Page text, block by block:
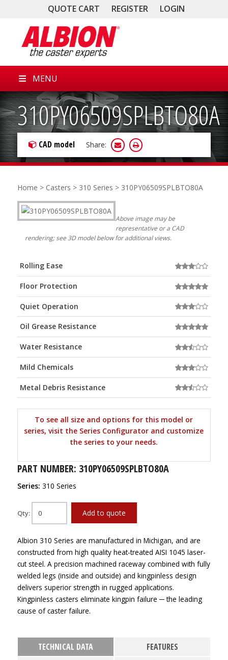
QUOTE CART REGISTER LOGIN
MENU
310PY06509SPLBTO80A
CAD model Share:
Home > Casters > 310 Series > 310PY06509SPLBTO80A
Above image may be
representative or a CAD
rendering; see 3D model below for additional views.
Rolling Ease
Floor Protection
Quiet Operation
Oil Grease Resistance
Water Resistance
Mild Chemicals
Metal Debris Resistance
To see all size and options for this model or
series, visit the Series Configurator and customize
the series to your needs.
PART NUMBER: 310PY06509SPLBTO80A
Series: 310 Series
Qty: Add to quote
Albion 310 Series are manufactured in Michigan, and are
constructed from high quality heat-treated AISI 1045 laser-
cut steel. A precision machined raceway combined with fully
welded legs (inside and outside) and kingpinless design
delivers superior strength in rugged applications.
Kingpinless casters eliminate kingpin failure ─ the leading
cause of caster failure.
TECHNICAL DATA
FEATURES